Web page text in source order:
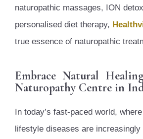
naturopathic massages, ION
personalised diet therapy,
true essence of naturopathic
Embrace Natural
Naturopathy Centre in
In today’s fast-paced world,
lifestyle diseases are increasingly